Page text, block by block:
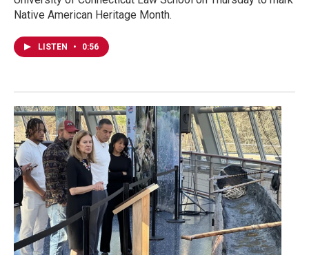
Native American Heritage Month.
LISTEN • 0:56